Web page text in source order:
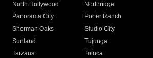
North Hollywood
Northridge
Panorama City
Porter Ranch
Sherman Oaks
Studio City
Sunland
Tujunga
Tarzana
Toluca